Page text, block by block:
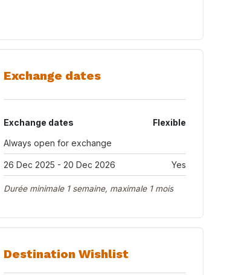
Exchange dates
Exchange dates
Flexible
Always open for exchange
26 Dec 2025 - 20 Dec 2026 Yes
Durée minimale 1 semaine, maximale 1 mois
Destination Wishlist